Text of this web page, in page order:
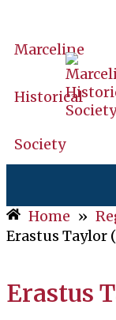
Marceline
Historical
Society
Home »
Erastus Taylor
Erastus